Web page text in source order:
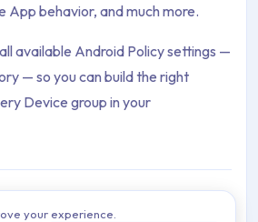
App behavior, and much more.
available Android Policy settings —
— so you can build the right
Device group in your
your experience.